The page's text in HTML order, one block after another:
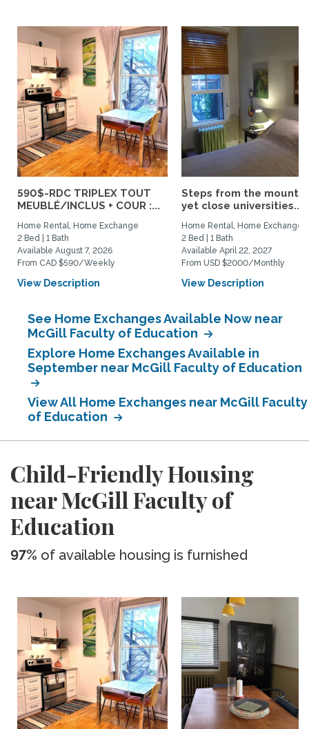
590$-RDC TRIPLEX TOUT
MEUBLÉ/INCLUS + COUR :...
Home Rental, Home Exchange
2 Bed | 1 Bath
Available August 7, 2026
From CAD $590/Weekly
View Description
Steps from the
yet close universities...
Home Rental, Home Exchange
2 Bed | 1 Bath
Available April 22, 2027
From USD $2000/Monthly
View Description
See Home Exchanges Available Now near
McGill Faculty of Education
Explore Home Exchanges Available in
September near McGill Faculty of Education
View All Home Exchanges near McGill Faculty
of Education
Child-Friendly Housing
near McGill Faculty of
Education
97% of available housing is furnished